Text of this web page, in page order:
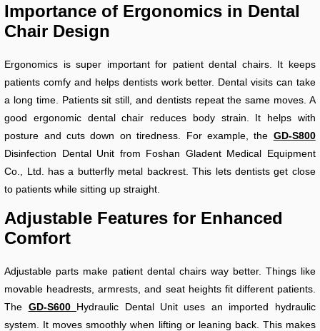
Importance of Ergonomics in Dental
Chair Design
Ergonomics is super important for patient dental chairs. It keeps
patients comfy and helps dentists work better. Dental visits can take
a long time. Patients sit still, and dentists repeat the same moves. A
good ergonomic dental chair reduces body strain. It helps with
posture and cuts down on tiredness. For example, the GD-S800
Disinfection Dental Unit from Foshan Gladent Medical Equipment
Co., Ltd. has a butterfly metal backrest. This lets dentists get close
to patients while sitting up straight.
Adjustable Features for Enhanced
Comfort
Adjustable parts make patient dental chairs way better. Things like
movable headrests, armrests, and seat heights fit different patients.
The GD-S600 Hydraulic Dental Unit uses an imported hydraulic
system. It moves smoothly when lifting or leaning back. This makes